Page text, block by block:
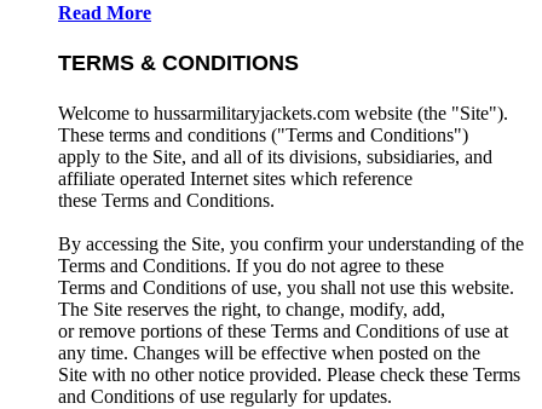
Read More
TERMS & CONDITIONS
Welcome to hussarmilitaryjackets.com website (the "Site").
These terms and conditions ("Terms and Conditions")
apply to the Site, and all of its divisions, subsidiaries, and
affiliate operated Internet sites which reference
these Terms and Conditions.
By accessing the Site, you confirm your understanding of the
Terms and Conditions. If you do not agree to these
Terms and Conditions of use, you shall not use this website.
The Site reserves the right, to change, modify, add,
or remove portions of these Terms and Conditions of use at
any time. Changes will be effective when posted on the
Site with no other notice provided. Please check these Terms
and Conditions of use regularly for updates.